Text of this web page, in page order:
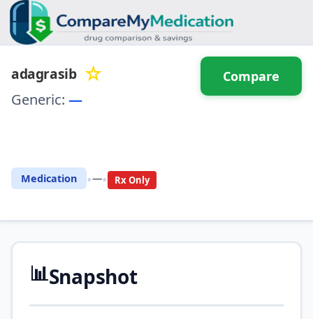
adagrasib ☆
Generic: —
Medication •—• Rx Only
Compare
📊Snapshot